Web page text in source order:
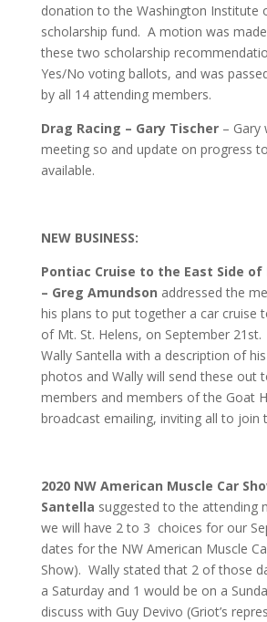
donation to the Washington Institute
scholarship fund. A motion was
these two scholarship
Yes/No voting ballots, and was
by all 14 attending members.
Drag Racing – Gary Tischer– Gary
meeting so and update on progress
available.
NEW BUSINESS:
Pontiac Cruise to the East Side of
– Greg Amundson addressed the
his plans to put together a car cruise
of Mt. St. Helens, on September
Wally Santella with a description of
photos and Wally will send these out
members and members of the Goat
broadcast emailing, inviting all to join
2020 NW American Muscle Car
Santella suggested to the attending
we will have 2 to 3 choices for our
dates for the NW American Muscle
Show). Wally stated that 2 of those
a Saturday and 1 would be on a
discuss with Guy Devivo (Griot’s